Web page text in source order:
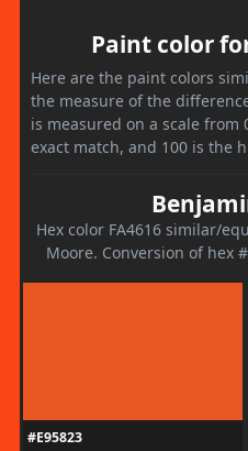
Paint color
Here are the paint colors
the measure of the
is measured on a scale from
exact match, and 100 is the
Hex color FA4616 similar/
Moore. Conversion of hex
#E95823